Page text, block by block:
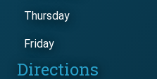
Thursday
Friday
Directions